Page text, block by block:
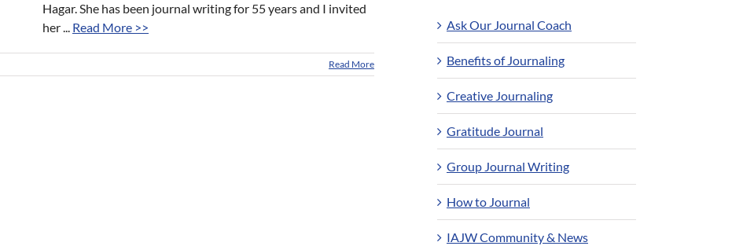
Hagar. She has been journal writing for 55 years and I invited
her ... Read More >>
Read More
Ask Our Journal Coach
Benefits of Journaling
Creative Journaling
Gratitude Journal
Group Journal Writing
How to Journal
IAJW Community & News